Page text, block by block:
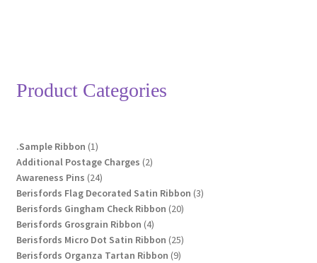
Product Categories
.Sample Ribbon 11
product
Additional Postage Charges 22
Awareness Pins 2424
products
Berisfords Flag Decorated Satin Ribbon 33
Berisfords Gingham Check Ribbon 2020
Berisfords Grosgrain Ribbon 44
products
Berisfords Micro Dot Satin Ribbon 2525
products
Berisfords Organza Tartan Ribbon 99